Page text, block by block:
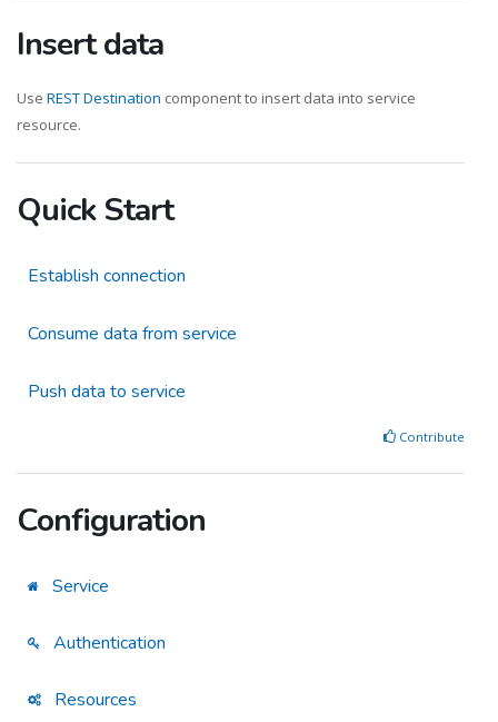
Insert data
Use REST Destination component to insert data into service
resource.
Quick Start
Establish connection
Consume data from service
Push data to service
Contribute
Configuration
Service
Authentication
Resources